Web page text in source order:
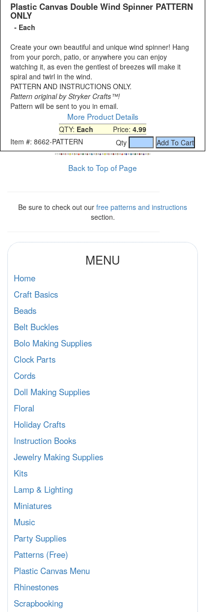
Plastic Canvas Double Wind Spinner PATTERN
ONLY
- Each
Create your own beautiful and unique wind spinner! Hang
from your porch, patio, or anywhere you can enjoy
watching it, as even the gentlest of breezes will make it
spiral and twirl in the wind.
PATTERN AND INSTRUCTIONS ONLY.
Pattern original by Stryker Crafts™!
Pattern will be sent to you in email.
More Product Details
QTY: Each Price: 4.99
Item #: 8662-PATTERN
Qty
Back to Top of Page
Be sure to check out our free patterns and instructions
section.
MENU
Home
Craft Basics
Beads
Belt Buckles
Bolo Making Supplies
Clock Parts
Cords
Doll Making Supplies
Floral
Holiday Crafts
Instruction Books
Jewelry Making Supplies
Kits
Lamp & Lighting
Miniatures
Music
Party Supplies
Patterns (Free)
Plastic Canvas Menu
Rhinestones
Scrapbooking